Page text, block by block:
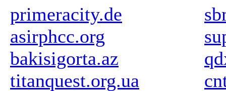
primeracity.de
asirphcc.org
bakisigorta.az
titanquest.org.ua